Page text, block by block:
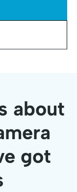
about
got